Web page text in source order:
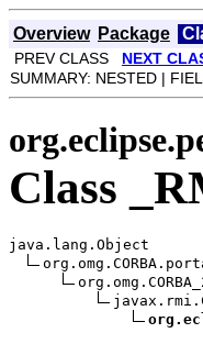
Overview Package
PREV CLASS NEXT
SUMMARY: NESTED |
Class
java.lang.Object